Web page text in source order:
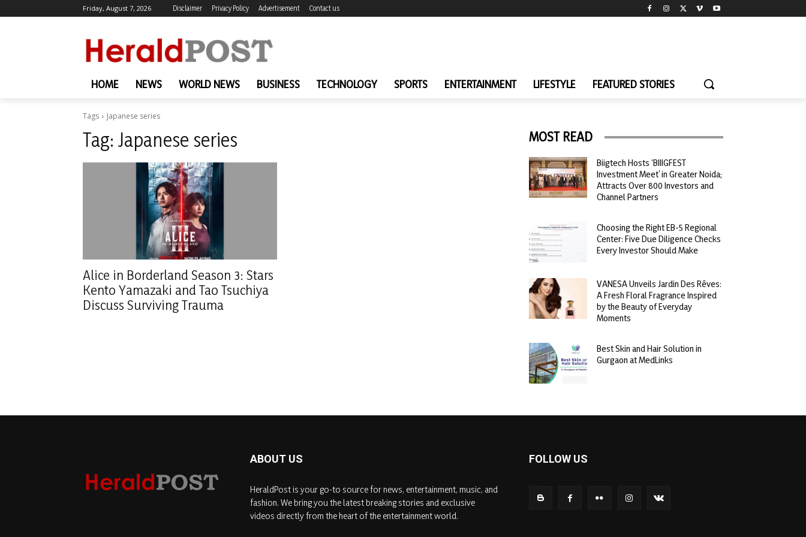
Friday, August 7, 2026 Disclaimer Privacy Policy Advertisement Contact us
HOME NEWS WORLD NEWS BUSINESS TECHNOLOGY SPORTS ENTERTAINMENT LIFESTYLE FEATURED STORIES
Tags Japanese series
Tag: Japanese series
Alice in Borderland Season 3: Stars
Kento Yamazaki and Tao Tsuchiya
Discuss Surviving Trauma
MOST READ
Biigtech Hosts ‘BIIIGFEST
Investment Meet’ in Greater Noida;
Attracts Over 800 Investors and
Channel Partners
Choosing the Right EB-5 Regional
Center: Five Due Diligence Checks
Every Investor Should Make
VANESA Unveils Jardin Des Rêves:
A Fresh Floral Fragrance Inspired
by the Beauty of Everyday
Moments
Best Skin and Hair Solution in
Gurgaon at MedLinks
ABOUT US
HeraldPost is your go-to source for news, entertainment, music, and
fashion. We bring you the latest breaking stories and exclusive
videos directly from the heart of the entertainment world.
FOLLOW US